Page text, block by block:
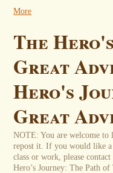
More
The
Great
Hero's
Great
NOTE: You are welcome
repost it. If you would like a
class or work, please
Hero’s Journey: The Path